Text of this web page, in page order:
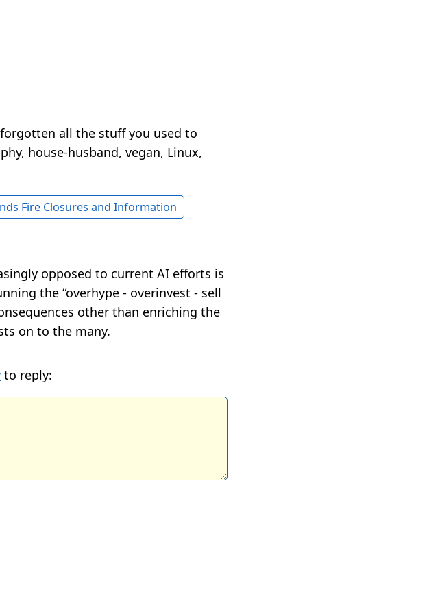
all the stuff you used to
house-husband, vegan, Linux,
Fire Closures and Information
opposed to current AI efforts is
the “overhype - overinvest - sell
other than enriching the
on to the many.
to reply: